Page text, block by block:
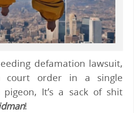
defamation lawsuit,
order in a single
pigeon, It’s a sack of shit
!